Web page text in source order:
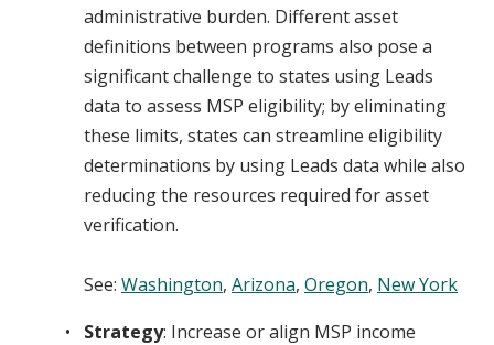
administrative burden. Different asset
definitions between programs also pose a
significant challenge to states using Leads
data to assess MSP eligibility; by eliminating
these limits, states can streamline eligibility
determinations by using Leads data while also
reducing the resources required for asset
verification.
See: Washington, Arizona, Oregon, New York
Strategy: Increase or align MSP income